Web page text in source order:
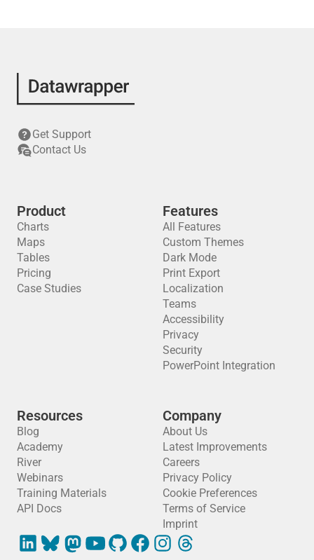
Get Support
Contact Us
Product
Charts
Maps
Tables
Pricing
Case Studies
Features
All Features
Custom Themes
Dark Mode
Print Export
Localization
Teams
Accessibility
Privacy
Security
PowerPoint Integration
Resources
Blog
Academy
River
Webinars
Training Materials
API Docs
Company
About Us
Latest Improvements
Careers
Privacy Policy
Cookie Preferences
Terms of Service
Imprint